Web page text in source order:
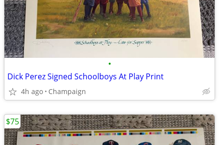
•
Dick Perez Signed Schoolboys At Play Print
4h ago Champaign
$75